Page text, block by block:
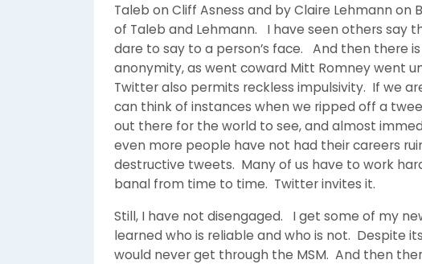
Taleb on Cliff Asness and by Claire Lehmann on
of Taleb and Lehmann. I have seen others say
dare to say to a person’s face. And then there
anonymity, as went coward Mitt Romney went
Twitter also permits reckless impulsivity. If we
can think of instances when we ripped off a
out there for the world to see, and almost
even more people have not had their careers
destructive tweets. Many of us have to work
banal from time to time. Twitter invites it.
Still, I have not disengaged. I get some of my
learned who is reliable and who is not. Despite
would never get through the MSM. And then